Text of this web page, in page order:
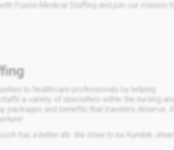
Fusion Medical Staffing and join our mission to
to healthcare professionals by helping
a variety of specialties within the nursing and
packages and benefits that travelers deserve. At
has a better life. We strive to be humble, driven